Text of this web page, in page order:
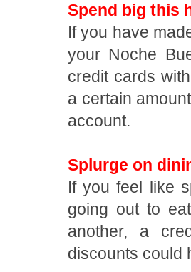
Spend big this
If you have
your Noche
credit cards
a certain
account.
Splurge on
If you feel like
going out to
another, a
discounts could